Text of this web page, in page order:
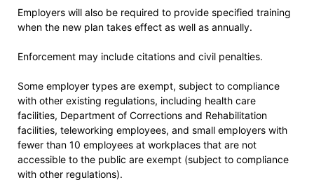
Employers will also be required to provide specified training
when the new plan takes effect as well as annually.
Enforcement may include citations and civil penalties.
Some employer types are exempt, subject to compliance
with other existing regulations, including health care
facilities, Department of Corrections and Rehabilitation
facilities, teleworking employees, and small employers with
fewer than 10 employees at workplaces that are not
accessible to the public are exempt (subject to compliance
with other regulations).